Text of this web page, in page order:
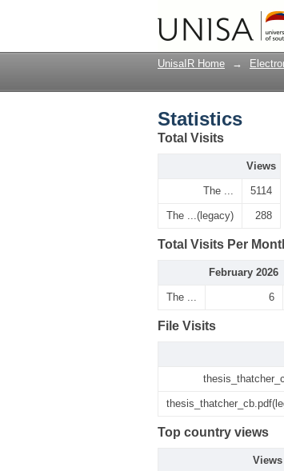
UnisaIR Home →
Statistics
Total Visits
Views
The ... 5114
The ...(legacy) 288
Total Visits Per
February 2026
The ... 6
File Visits
Top country views
Views